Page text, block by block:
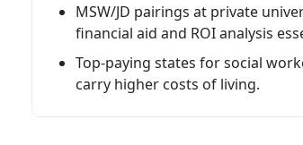
MSW/JD pairings at private
financial aid and ROI analysis
Top-paying states for social
carry higher costs of living.